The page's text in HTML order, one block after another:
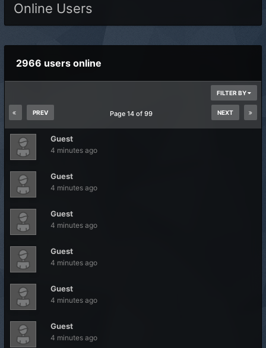
Online Users
2966 users online
FILTER BY
PREV NEXT
Page 14 of 99
Guest
4 minutes ago
Guest
4 minutes ago
Guest
4 minutes ago
Guest
4 minutes ago
Guest
4 minutes ago
Guest
4 minutes ago